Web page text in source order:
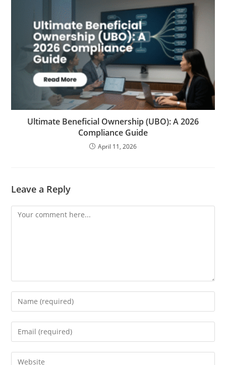
Ultimate Beneficial Ownership (UBO): A 2026
Compliance Guide
April 11, 2026
Leave a Reply